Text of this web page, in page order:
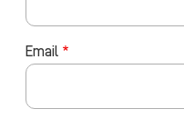
Email